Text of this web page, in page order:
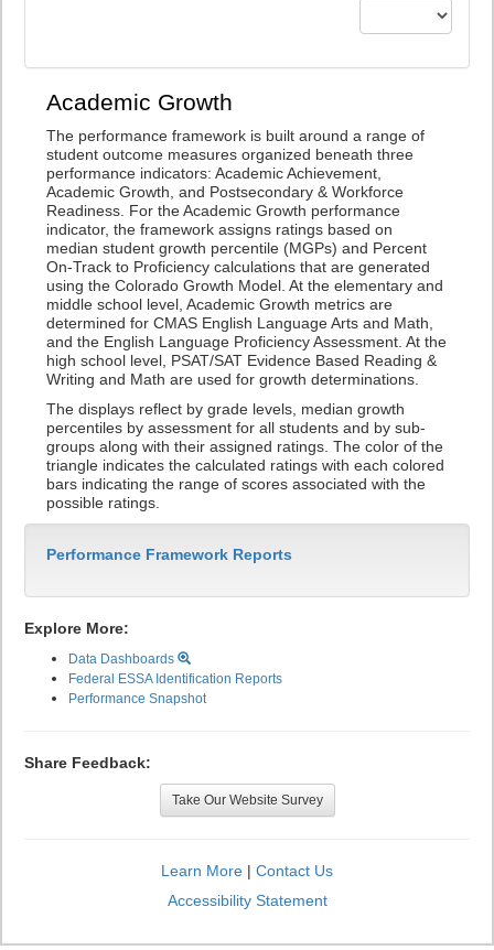
Academic Growth
The performance framework is built around a range of
student outcome measures organized beneath three
performance indicators: Academic Achievement,
Academic Growth, and Postsecondary & Workforce
Readiness. For the Academic Growth performance
indicator, the framework assigns ratings based on
median student growth percentile (MGPs) and Percent
On-Track to Proficiency calculations that are generated
using the Colorado Growth Model. At the elementary and
middle school level, Academic Growth metrics are
determined for CMAS English Language Arts and Math,
and the English Language Proficiency Assessment. At the
high school level, PSAT/SAT Evidence Based Reading &
Writing and Math are used for growth determinations.
The displays reflect by grade levels, median growth
percentiles by assessment for all students and by sub-
groups along with their assigned ratings. The color of the
triangle indicates the calculated ratings with each colored
bars indicating the range of scores associated with the
possible ratings.
Performance Framework Reports
Explore More:
Data Dashboards
Federal ESSA Identification Reports
Performance Snapshot
Share Feedback:
Take Our Website Survey
Learn More | Contact Us
Accessibility Statement